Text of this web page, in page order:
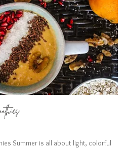
Summer is all about light, colorful